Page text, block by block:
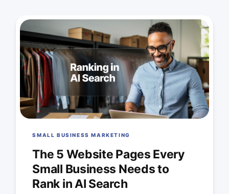
SMALL BUSINESS MARKETING
The 5 Website Pages Every
Small Business Needs to
Rank in AI Search